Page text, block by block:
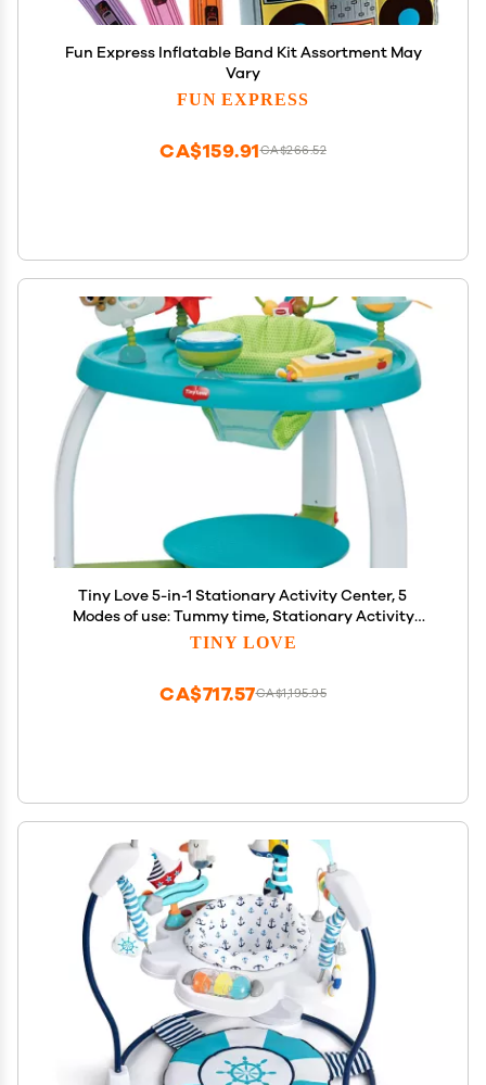
Fun Express Inflatable Band Kit Assortment May
Vary
FUN EXPRESS
CA$266.52
CA$159.91
Tiny Love 5-in-1 Stationary Activity Center, 5
Modes of use: Tummy time, Stationary Activity
Center, Baby Balance Board, Toddler Activity Table,
TINY LOVE
CA$1,195.95
CA$717.57